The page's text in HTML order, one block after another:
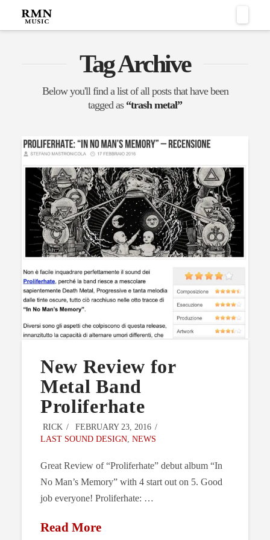
Tag Archive
Below you'll find a list of all posts that have been
tagged as “trash metal”
New Review for
Metal Band
Proliferhate
RICK
FEBRUARY 23, 2016
LAST SOUND DESIGN, NEWS
Great Review of “Proliferhate” debut album “In
No Man’s Memory” with 4 start out on 5. Good
job everyone! Proliferhate: …
Read More